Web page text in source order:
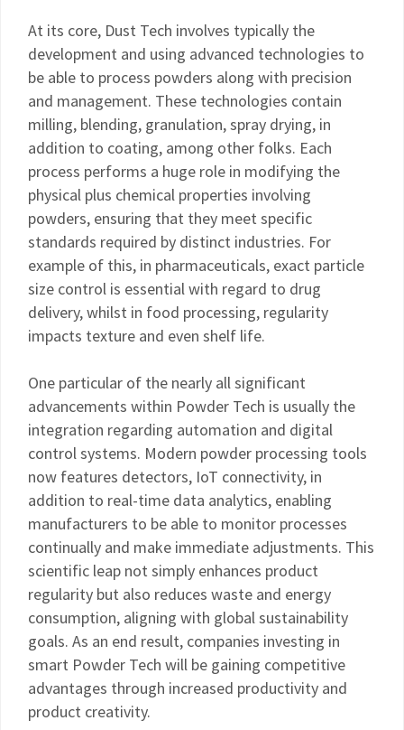
At its core, Dust Tech involves typically the
development and using advanced technologies to
be able to process powders along with precision
and management. These technologies contain
milling, blending, granulation, spray drying, in
addition to coating, among other folks. Each
process performs a huge role in modifying the
physical plus chemical properties involving
powders, ensuring that they meet specific
standards required by distinct industries. For
example of this, in pharmaceuticals, exact particle
size control is essential with regard to drug
delivery, whilst in food processing, regularity
impacts texture and even shelf life.
One particular of the nearly all significant
advancements within Powder Tech is usually the
integration regarding automation and digital
control systems. Modern powder processing tools
now features detectors, IoT connectivity, in
addition to real-time data analytics, enabling
manufacturers to be able to monitor processes
continually and make immediate adjustments. This
scientific leap not simply enhances product
regularity but also reduces waste and energy
consumption, aligning with global sustainability
goals. As an end result, companies investing in
smart Powder Tech will be gaining competitive
advantages through increased productivity and
product creativity.